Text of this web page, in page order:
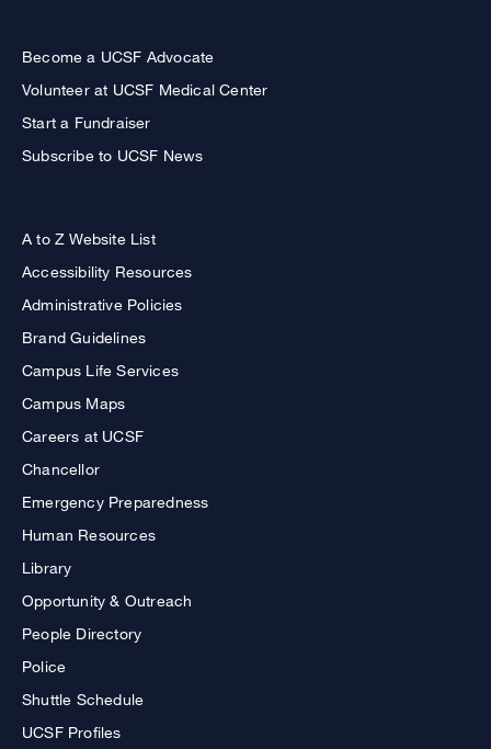
Become a UCSF Advocate
Volunteer at UCSF Medical Center
Start a Fundraiser
Subscribe to UCSF News
A to Z Website List
Accessibility Resources
Administrative Policies
Brand Guidelines
Campus Life Services
Campus Maps
Careers at UCSF
Chancellor
Emergency Preparedness
Human Resources
Library
Opportunity & Outreach
People Directory
Police
Shuttle Schedule
UCSF Profiles